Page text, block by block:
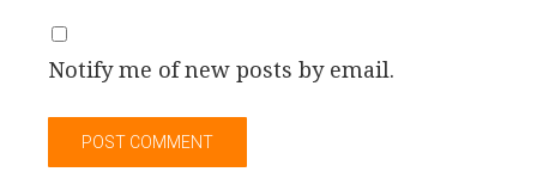
Notify me of new posts by email.